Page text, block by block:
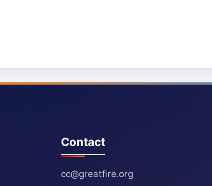
Contact
cc@greatfire.org